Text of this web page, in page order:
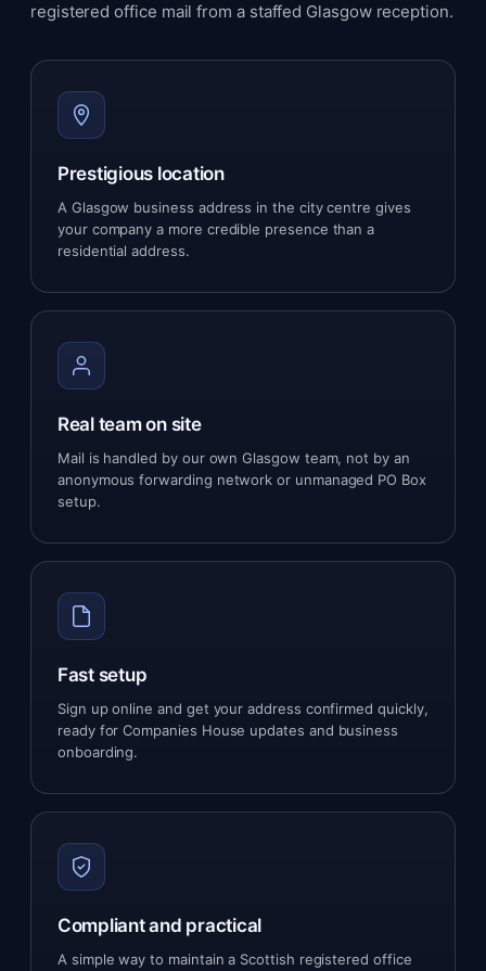
registered office mail from a staffed Glasgow reception.
Prestigious location
A Glasgow business address in the city centre gives
your company a more credible presence than a
residential address.
Real team on site
Mail is handled by our own Glasgow team, not by an
anonymous forwarding network or unmanaged PO Box
setup.
Fast setup
Sign up online and get your address confirmed quickly,
ready for Companies House updates and business
onboarding.
Compliant and practical
A simple way to maintain a Scottish registered office